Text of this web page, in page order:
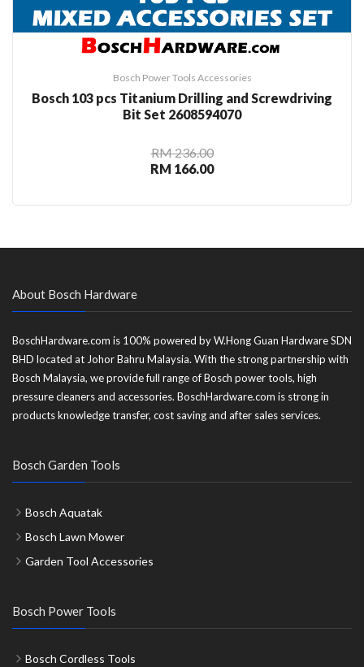
Bosch Power Tools Accessories
Bosch 103 pcs Titanium Drilling and Screwdriving
Bit Set 2608594070
RM 236.00
RM 166.00
About Bosch Hardware
BoschHardware.com is 100% powered by W.Hong Guan Hardware SDN
BHD located at Johor Bahru Malaysia. With the strong partnership with
Bosch Malaysia, we provide full range of Bosch power tools, high
pressure cleaners and accessories. BoschHardware.com is strong in
products knowledge transfer, cost saving and after sales services.
Bosch Garden Tools
Bosch Aquatak
Bosch Lawn Mower
Garden Tool Accessories
Bosch Power Tools
Bosch Cordless Tools